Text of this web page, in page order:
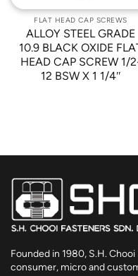
FLAT HEAD CAP SCREWS
ALLOY STEEL GRADE
10.9 BLACK OXIDE
HEAD CAP SCREW 1/
12 BSW X 1 1/4″
Founded in 1980, S.H.
consumer, micro and